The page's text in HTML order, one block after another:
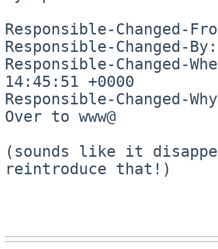
Responsible-Changed-
Responsible-Changed-
Responsible-Changed-
14:45:51 +0000
Responsible-Changed-
Over to www@
(sounds like it
reintroduce that!)